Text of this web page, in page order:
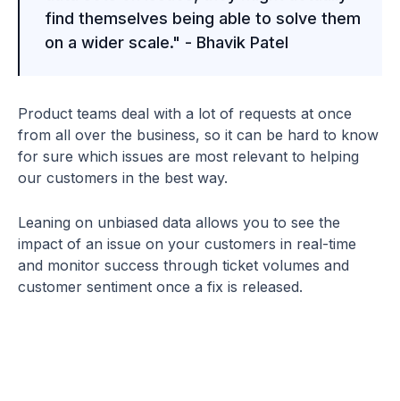
find themselves being able to solve them
on a wider scale." - Bhavik Patel
Product teams deal with a lot of requests at once
from all over the business, so it can be hard to know
for sure which issues are most relevant to helping
our customers in the best way.
Leaning on unbiased data allows you to see the
impact of an issue on your customers in real-time
and monitor success through ticket volumes and
customer sentiment once a fix is released.